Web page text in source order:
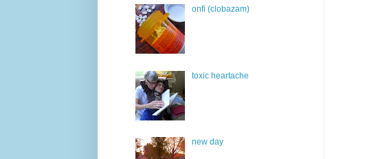
onfi (clobazam)
toxic heartache
new day